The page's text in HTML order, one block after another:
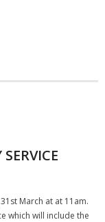
March at at 11am.
which will include the